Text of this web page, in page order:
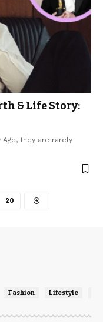
& Life Story:
Age, they are rarely
20
Fashion Lifestyle